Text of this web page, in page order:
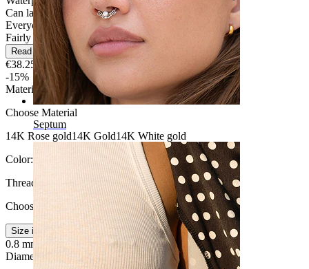
Septum
Can last a lifetime
Everyday use
Fairly Easy
Read more
€38.25€45.00
-15%
Material:
Choose Material
14K Rose gold14K Gold14K White gold
Color:
Thread thickness
Choose Thread thickness
Size info
0.8 mm.
1 mm.
Diameter